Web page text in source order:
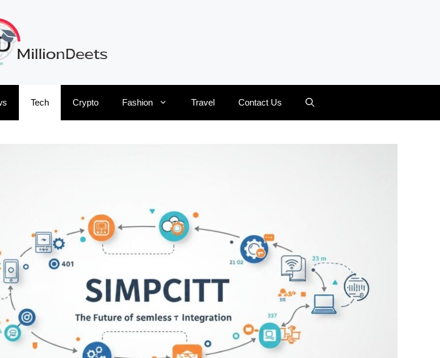
Tech Crypto Fashion Travel Contact Us